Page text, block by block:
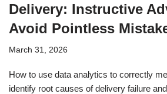
Delivery: Instructive
Avoid Pointless
March 31, 2026
How to use data analytics to correctly
identify root causes of delivery failure